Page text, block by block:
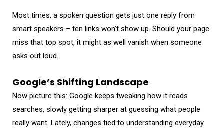
Most times, a spoken question gets just one reply from
smart speakers – ten links won’t show up. Should your page
miss that top spot, it might as well vanish when someone
asks out loud.
Google’s Shifting Landscape
Now picture this: Google keeps tweaking how it reads
searches, slowly getting sharper at guessing what people
really want. Lately, changes tied to understanding everyday